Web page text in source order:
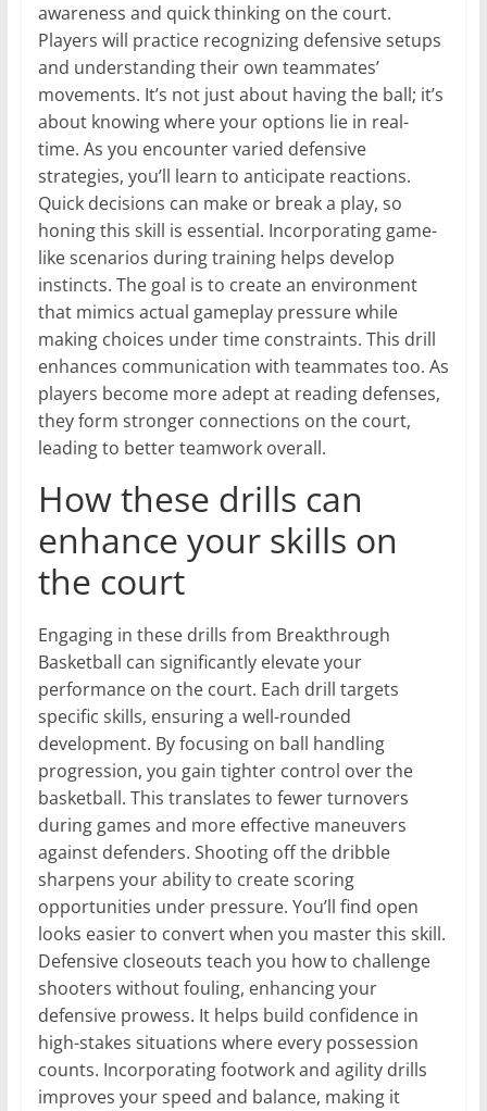
awareness and quick thinking on the court.
Players will practice recognizing defensive setups
and understanding their own teammates’
movements. It’s not just about having the ball; it’s
about knowing where your options lie in real-
time. As you encounter varied defensive
strategies, you’ll learn to anticipate reactions.
Quick decisions can make or break a play, so
honing this skill is essential. Incorporating game-
like scenarios during training helps develop
instincts. The goal is to create an environment
that mimics actual gameplay pressure while
making choices under time constraints. This drill
enhances communication with teammates too. As
players become more adept at reading defenses,
they form stronger connections on the court,
leading to better teamwork overall.
How these drills can
enhance your skills on
the court
Engaging in these drills from Breakthrough
Basketball can significantly elevate your
performance on the court. Each drill targets
specific skills, ensuring a well-rounded
development. By focusing on ball handling
progression, you gain tighter control over the
basketball. This translates to fewer turnovers
during games and more effective maneuvers
against defenders. Shooting off the dribble
sharpens your ability to create scoring
opportunities under pressure. You’ll find open
looks easier to convert when you master this skill.
Defensive closeouts teach you how to challenge
shooters without fouling, enhancing your
defensive prowess. It helps build confidence in
high-stakes situations where every possession
counts. Incorporating footwork and agility drills
improves your speed and balance, making it